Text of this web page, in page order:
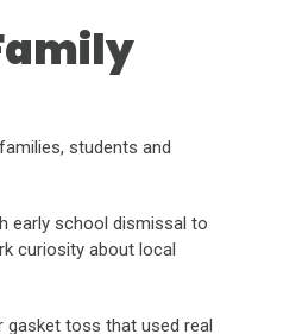
students and
early school dismissal to
curiosity about local
gasket toss that used real